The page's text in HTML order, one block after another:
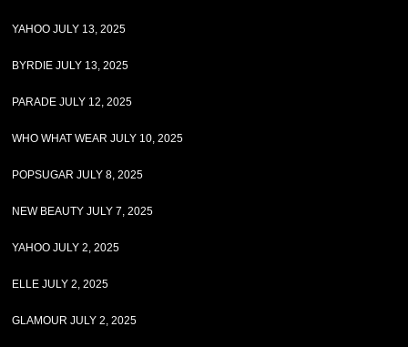
YAHOO JULY 13, 2025
BYRDIE JULY 13, 2025
PARADE JULY 12, 2025
WHO WHAT WEAR JULY 10, 2025
POPSUGAR JULY 8, 2025
NEW BEAUTY JULY 7, 2025
YAHOO JULY 2, 2025
ELLE JULY 2, 2025
GLAMOUR JULY 2, 2025